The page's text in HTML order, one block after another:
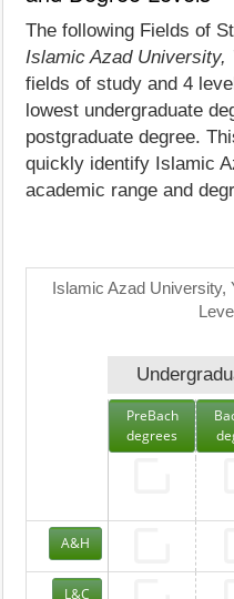
The following Fields of
Islamic Azad University,
fields of study and 4
lowest undergraduate
postgraduate degree.
quickly identify Islamic
academic range and
Islamic Azad
PreBach
degrees
A&H
L&C